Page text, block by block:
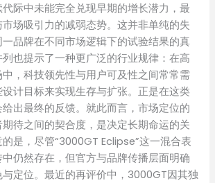
际中未能完全兑现早期的增长潜力，最
场吸引力的减弱态势。这并非单纯的失
品牌在不同市场逻辑下的试验结果的真
也提示了一种更广泛的行业规律：在高
，科技领先性与用户可及性之间常常需
计目标来实现生存与扩张。正是在这类
出最终的反馈。就此而言，市场定位的
待之间的契合度，是决定长期命运的关
是，尽管“3000GT Eclipse”这一混合表
仍然存在，但官方与品牌传播层面明确
定位。最近的再评价中，3000GT因其独